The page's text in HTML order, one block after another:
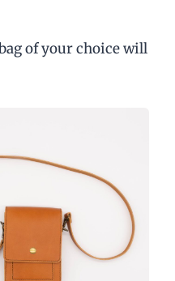
of your choice will